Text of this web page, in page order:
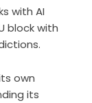
with AI
block with
own
its